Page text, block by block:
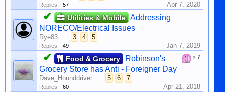
Replies: 57 Apr 7, 2020
✔ Utilities & Mobile Addressing
NORECO/Electrical Issues
Rye83 ... 3 4 5
Replies: 49 Jan 7, 2019
x 7
✔ Food & Grocery
Robinson's
Grocery Store has Anti - Foreigner Day
Dave_Hounddriver ... 5 6 7
Replies: 60 Apr 21, 2018